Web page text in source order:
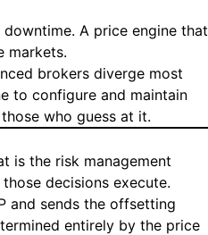
A price engine that
markets.
brokers diverge most
to configure and maintain
who guess at it.
is the risk management
decisions execute.
and sends the offsetting
entirely by the price